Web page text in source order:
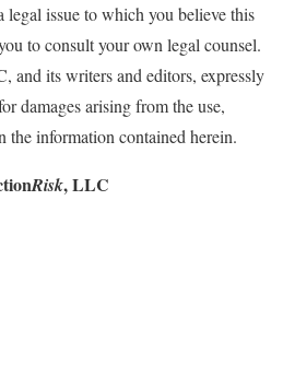
legal issue to which you believe this
to consult your own legal counsel.
and its writers and editors, expressly
damages arising from the use,
the information contained herein.
Risk, LLC